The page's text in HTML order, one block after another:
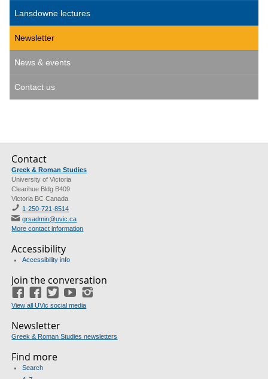
Lansdowne lectures
Newsletter
News & events
Contact us
Contact
Greek & Roman Studies
University of Victoria
Clearihue Bldg B409
Victoria BC Canada
1-250-721-8514
grsadmin@uvic.ca
More contact information
Accessibility
Accessibility info
Join the conversation
Facebook (GRS)
Facebook (course union)
TwitterYouTube
View all UVic social media
Newsletter
Greek & Roman Studies newsletters
Find more
Search